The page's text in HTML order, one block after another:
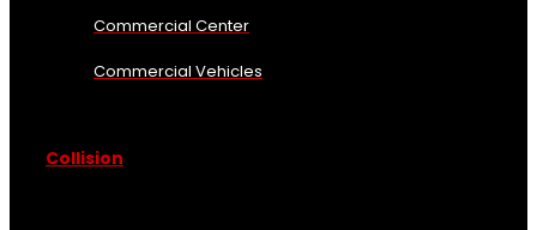
Commercial Center
Commercial Vehicles
Collision